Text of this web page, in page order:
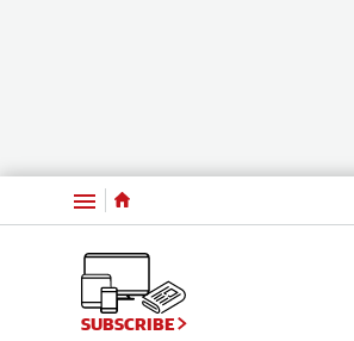
Menu
SUBSCRIBE